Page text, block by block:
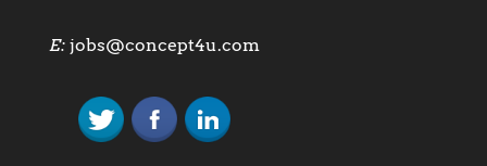
E: jobs@concept4u.com